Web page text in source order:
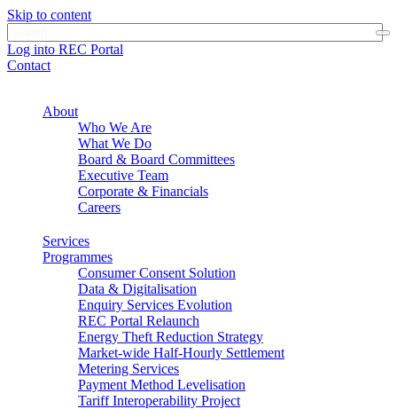
Skip to content
Log into REC Portal
Contact
About
Who We Are
What We Do
Board & Board Committees
Executive Team
Corporate & Financials
Careers
Services
Programmes
Consumer Consent Solution
Data & Digitalisation
Enquiry Services Evolution
REC Portal Relaunch
Energy Theft Reduction Strategy
Market-wide Half-Hourly Settlement
Metering Services
Payment Method Levelisation
Tariff Interoperability Project